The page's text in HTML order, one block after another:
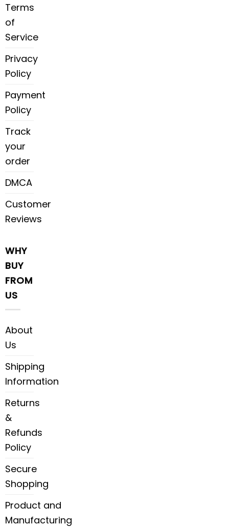
Terms
of
Service
Privacy
Policy
Payment
Policy
Track
your
order
DMCA
Customer
Reviews
WHY
BUY
FROM
US
About
Us
Shipping
Information
Returns
&
Refunds
Policy
Secure
Shopping
Product and
Manufacturing